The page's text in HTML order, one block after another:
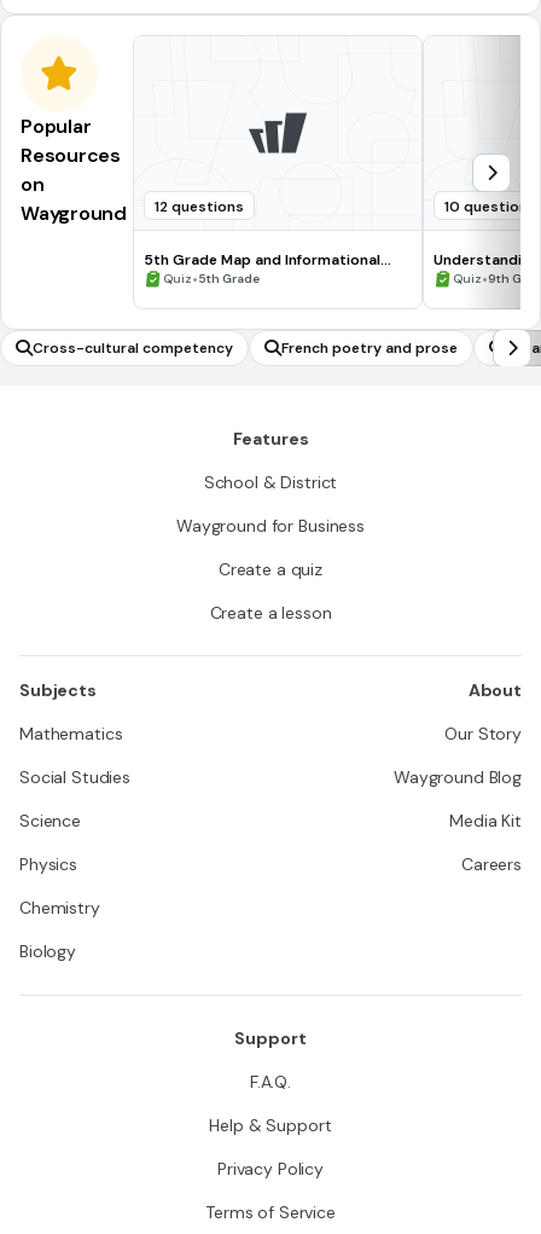
Popular
Resources
on
Wayground
12 questions
5th Grade Map and Informational
Processing Skills
Quiz•5th Grade
10 questions
Quiz•9th
Cross-cultural competency French poetry and prose
Features
School & District
Wayground for Business
Create a quiz
Create a lesson
Subjects
Mathematics
Social Studies
Science
Physics
Chemistry
Biology
About
Our Story
Wayground Blog
Media Kit
Careers
Support
F.A.Q.
Help & Support
Privacy Policy
Terms of Service